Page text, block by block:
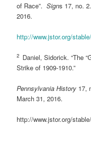
of Race”.Signs 17, no.
2016.
http://www.jstor.org/
2 Daniel, Sidorick. “The
Strike of 1909-1910.”
Pennsylvania History 17,
March 31, 2016.
http://www.jstor.org/